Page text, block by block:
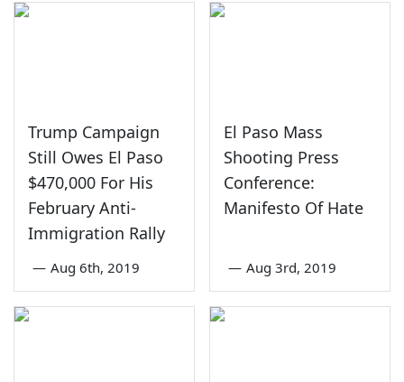
Trump Campaign
Still Owes El Paso
$470,000 For His
February Anti-
Immigration Rally
— Aug 6th, 2019
El Paso Mass
Shooting Press
Conference:
Manifesto Of Hate
— Aug 3rd, 2019